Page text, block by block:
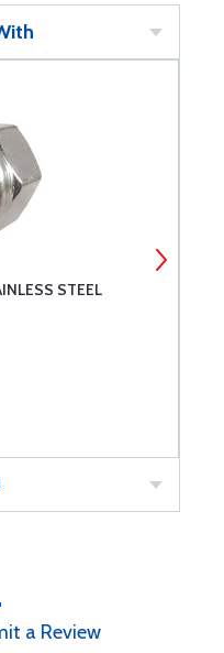
STEEL
a Review